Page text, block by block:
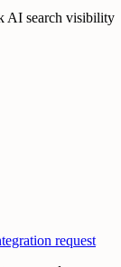
AI search visibility
request